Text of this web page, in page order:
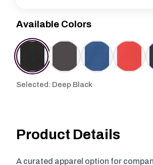
Available Colors
Selected: Deep Black
Product Details
A curated apparel option for